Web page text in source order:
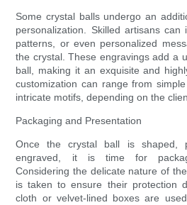
Some crystal balls undergo an
personalization. Skilled artisans can
patterns, or even personalized
the crystal. These engravings add a
ball, making it an exquisite and
customization can range from
intricate motifs, depending on the
Packaging and Presentation
Once the crystal ball is shaped,
engraved, it is time for
Considering the delicate nature of
is taken to ensure their protection
cloth or velvet-lined boxes are